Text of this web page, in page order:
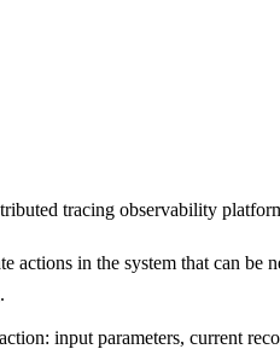
tracing observability
actions in the system that can be
input parameters, current